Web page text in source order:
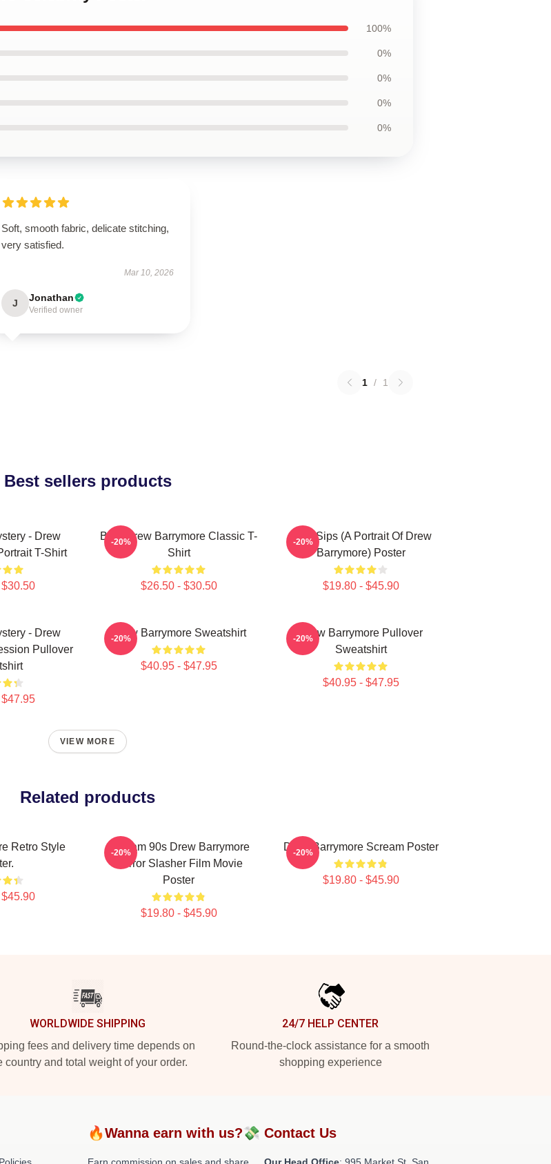
100%
0%
0%
0%
0%
Soft, smooth fabric, delicate stitching,
very satisfied.
Mar 10, 2026
J Jonathan
Verified owner
1 / 1
Best sellers products
- Drew
T-Shirt
Bald Drew Barrymore Classic T-
Shirt
$26.50 - $30.50
-20%
Little Sips (A Portrait Of Drew
Barrymore) Poster
$19.80 - $45.90
-20%
- Drew
Pullover
Drew Barrymore Sweatshirt
$40.95 - $47.95
-20%
Drew Barrymore Pullover
Sweatshirt
$40.95 - $47.95
-20%
VIEW MORE
Related products
Retro Style
Scream 90s Drew Barrymore
Horror Slasher Film Movie
Poster
$19.80 - $45.90
-20% Drew Barrymore Scream Poster
$19.80 - $45.90
-20%
WORLDWIDE SHIPPING
fees and delivery time depends on
country and total weight of your order.
24/7 HELP CENTER
Round-the-clock assistance for a smooth
shopping experience
🔥Wanna earn with us?💸 Contact Us